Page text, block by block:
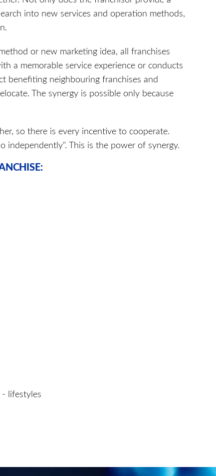
into new services and operation methods,
or new marketing idea, all franchises
a memorable service experience or conducts
benefiting neighbouring franchises and
The synergy is possible only because
so there is every incentive to cooperate.
independently". This is the power of synergy.
- lifestyles